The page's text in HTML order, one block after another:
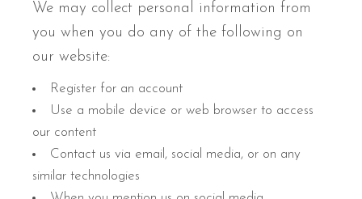
We may collect personal information from
you when you do any of the following on
our website:
Register for an account
Use a mobile device or web browser to access
our content
Contact us via email, social media, or on any
similar technologies